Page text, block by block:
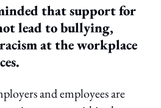
that support for
lead to bullying,
at the workplace
and employees are